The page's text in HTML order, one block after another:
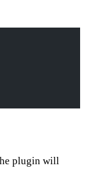
plugin will